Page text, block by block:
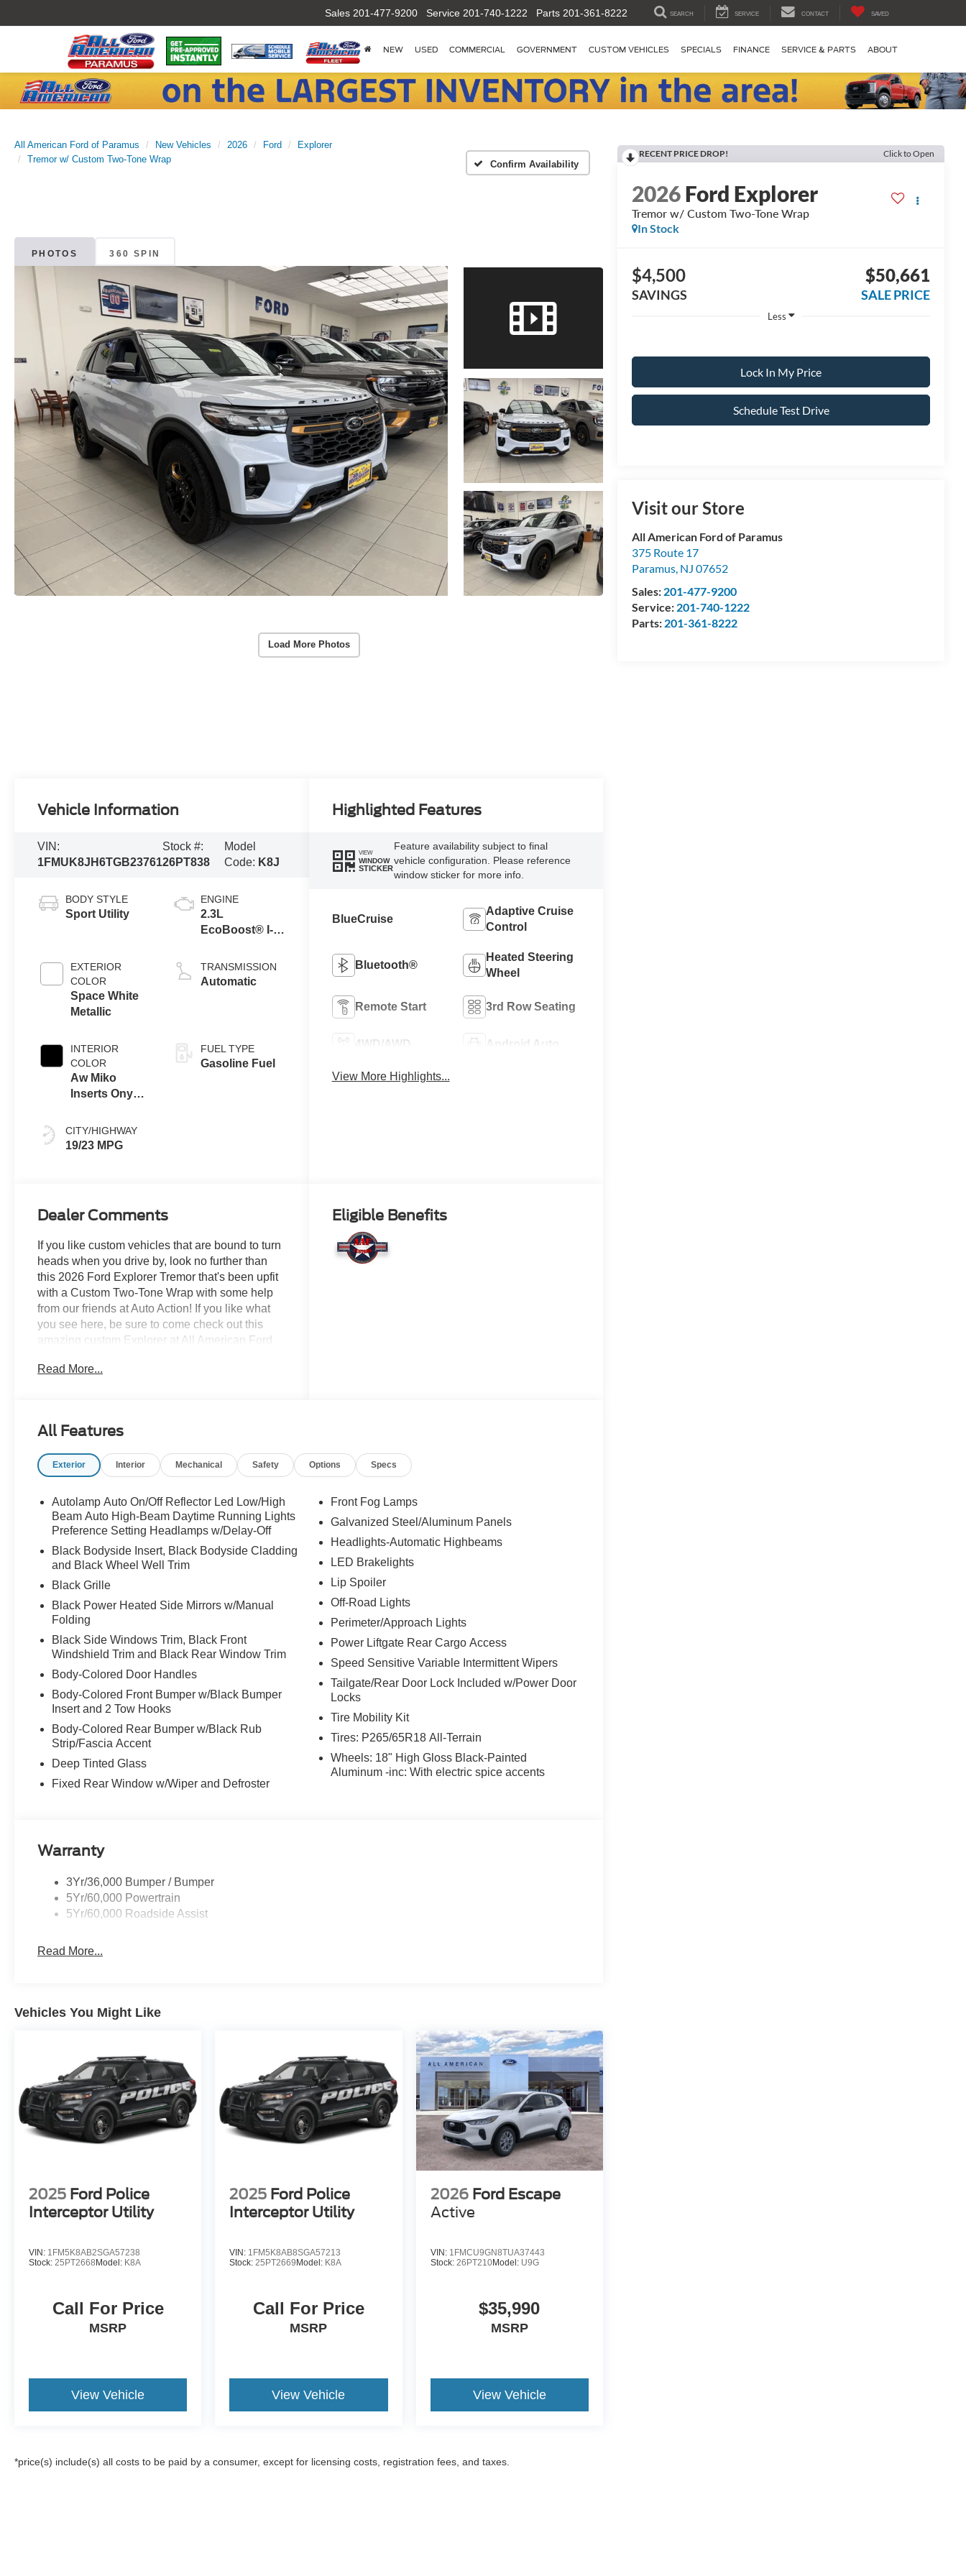
Sales 201-477-9200 Service 201-740-1222 Parts 201-361-8222 SEARCH SERVICE CONTACT SAVED
NEW USED COMMERCIAL GOVERNMENT CUSTOM VEHICLES SPECIALS FINANCE SERVICE & PARTS ABOUT
All American Ford of Paramus New Vehicles 2026 Ford
Explorer
Tremor w/ Custom Two-Tone Wrap
Confirm Availability
PHOTOS 360 SPIN
Load More Photos
RECENT PRICE DROP! Click to Open
2026Ford Explorer
Tremor w/ Custom Two-Tone Wrap
In Stock
$4,500
SAVINGS
$50,661
SALE PRICE
Less
Lock In My Price
Schedule Test Drive
Visit our Store
All American Ford of Paramus
375 Route 17
Paramus, NJ 07652
Sales: 201-477-9200
Service: 201-740-1222
Parts: 201-361-8222
Vehicle Information
VIN:
1FMUK8JH6TGB23761
Stock #:
26PT838
Model
Code: K8J
BODY STYLE
Sport Utility
EXTERIOR
COLOR
Space White
Metallic
INTERIOR
COLOR
Aw Miko
Inserts Onyx
CITY/HIGHWAY
19/23 MPG
ENGINE
2.3L
EcoBoost® I-4
Auto Start-Stop
Technology
TRANSMISSION
Automatic
FUEL TYPE
Gasoline Fuel
Highlighted Features
VIEW
WINDOW
STICKER
Feature availability subject to final
vehicle configuration. Please reference
window sticker for more info.
BlueCruise
Adaptive Cruise
Control
Bluetooth®
Heated Steering
Wheel
Remote Start 3rd Row Seating
4WD/AWD Android Auto
View More Highlights...
Dealer Comments
If you like custom vehicles that are bound to turn
heads when you drive by, look no further than
this 2026 Ford Explorer Tremor that's been upfit
with a Custom Two-Tone Wrap with some help
from our friends at Auto Action! If you like what
you see here, be sure to come check out this
amazing custom Explorer at All American Ford
Read More...
Eligible Benefits
All Features
Exterior Interior Mechanical Safety Options Specs
Autolamp Auto On/Off Reflector Led Low/High
Beam Auto High-Beam Daytime Running Lights
Preference Setting Headlamps w/Delay-Off
Black Bodyside Insert, Black Bodyside Cladding
and Black Wheel Well Trim
Black Grille
Black Power Heated Side Mirrors w/Manual
Folding
Black Side Windows Trim, Black Front
Windshield Trim and Black Rear Window Trim
Body-Colored Door Handles
Body-Colored Front Bumper w/Black Bumper
Insert and 2 Tow Hooks
Body-Colored Rear Bumper w/Black Rub
Strip/Fascia Accent
Deep Tinted Glass
Fixed Rear Window w/Wiper and Defroster
Front Fog Lamps
Galvanized Steel/Aluminum Panels
Headlights-Automatic Highbeams
LED Brakelights
Lip Spoiler
Off-Road Lights
Perimeter/Approach Lights
Power Liftgate Rear Cargo Access
Speed Sensitive Variable Intermittent Wipers
Tailgate/Rear Door Lock Included w/Power Door
Locks
Tire Mobility Kit
Tires: P265/65R18 All-Terrain
Wheels: 18" High Gloss Black-Painted
Aluminum -inc: With electric spice accents
Warranty
3Yr/36,000 Bumper / Bumper
5Yr/60,000 Powertrain
5Yr/60,000 Roadside Assist
Read More...
Vehicles You Might Like
2025 Ford Police
Interceptor Utility
VIN: 1FM5K8AB2SGA57238
Stock: 25PT2668Model: K8A
Call For Price
MSRP
View Vehicle
2025 Ford Police
Interceptor Utility
VIN: 1FM5K8AB8SGA57213
Stock: 25PT2669Model: K8A
Call For Price
MSRP
View Vehicle
2026 Ford Escape
Active
VIN: 1FMCU9GN8TUA37443
Stock: 26PT210Model: U9G
$35,990
MSRP
View Vehicle
*price(s) include(s) all costs to be paid by a consumer, except for licensing costs, registration fees, and taxes.